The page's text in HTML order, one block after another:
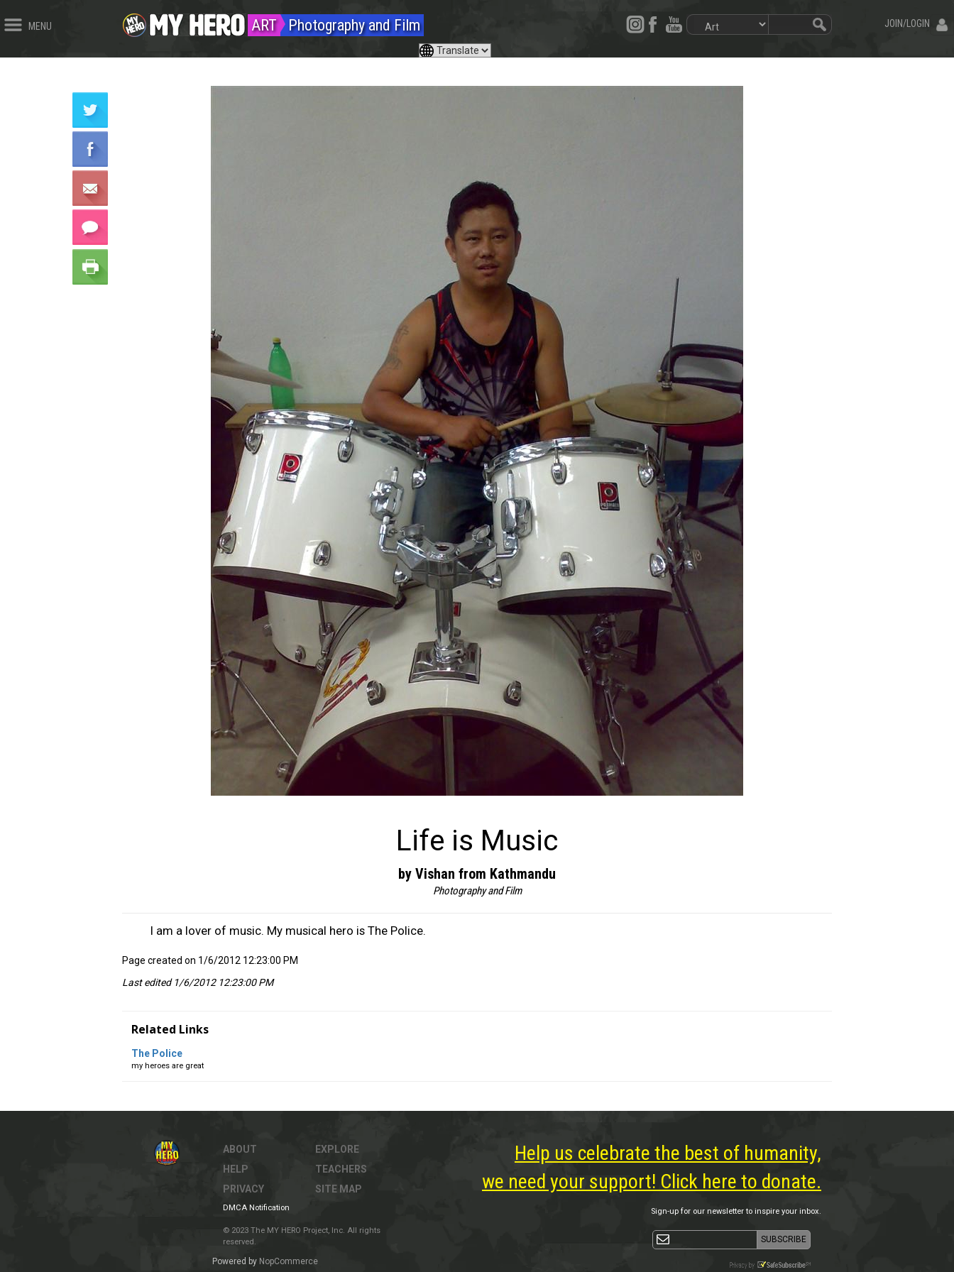
MENU JOIN/LOGIN
ART Photography and Film
Life is Music
by Vishan from Kathmandu
Photography and Film
I am a lover of music. My musical hero is The Police.
Page created on 1/6/2012 12:23:00 PM
Last edited 1/6/2012 12:23:00 PM
Related Links
The Police
my heroes are great
ABOUT
HELP
PRIVACY
EXPLORE
TEACHERS
SITE MAP
DMCA Notification
© 2023 The MY HERO Project, Inc. All rights
reserved.
Powered by NopCommerce
Help us celebrate the best of humanity,
we need your support! Click here to donate.
Sign-up for our newsletter to inspire your inbox.